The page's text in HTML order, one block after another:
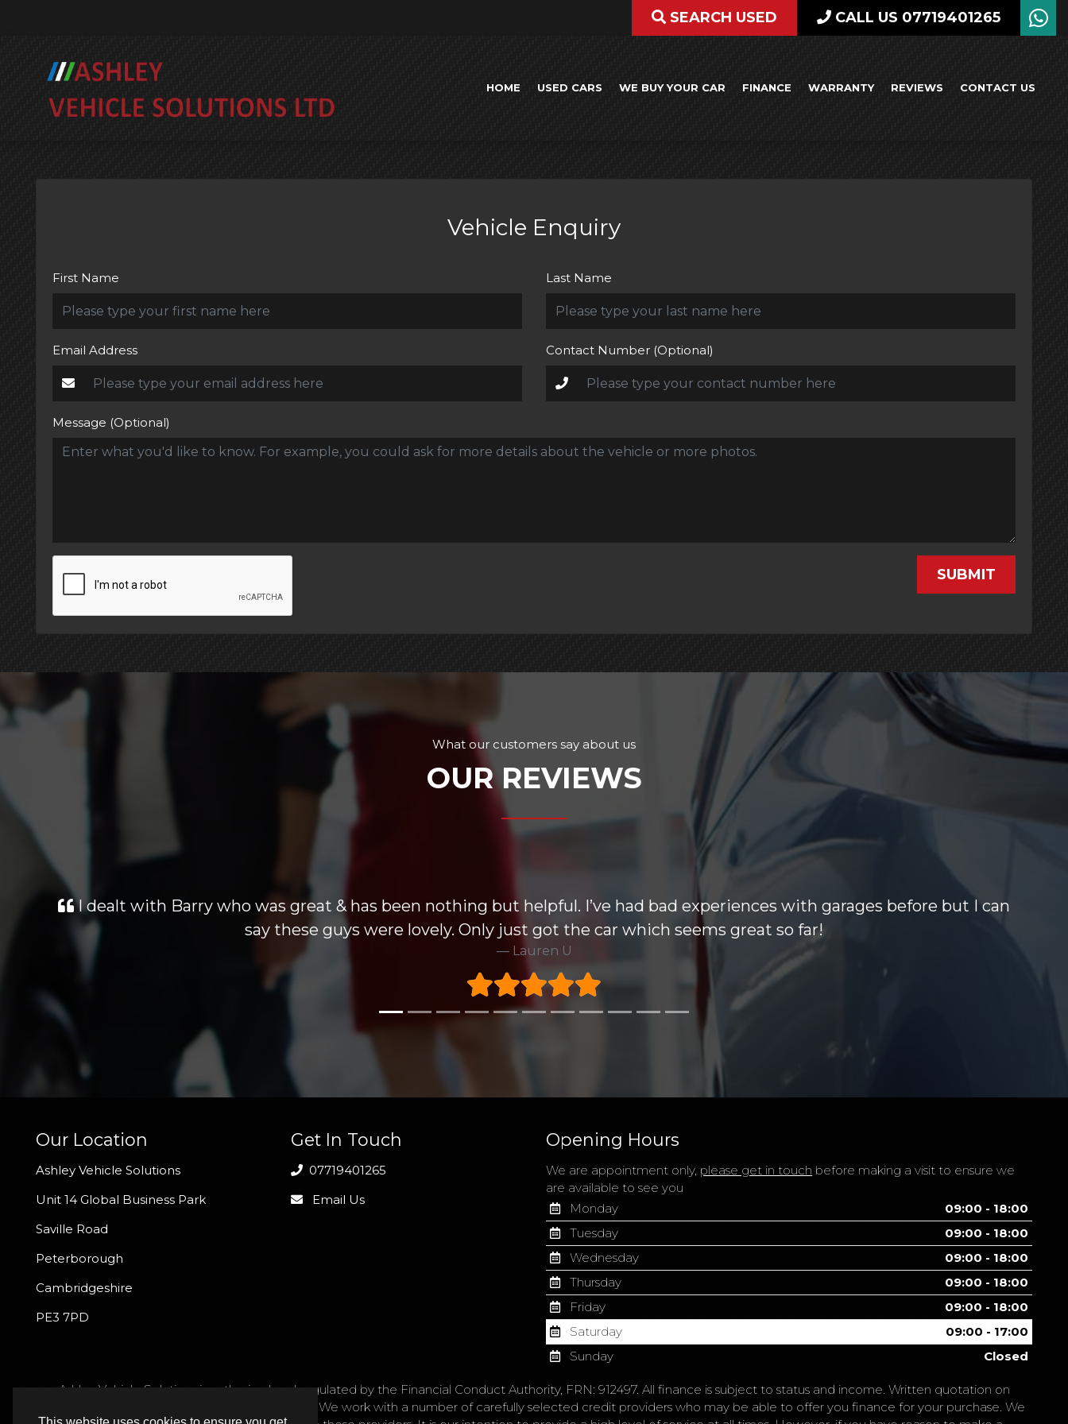
SEARCH USED CALL US 07719401265
HOME USED CARS WE BUY YOUR CAR FINANCE WARRANTY REVIEWS CONTACT US
Vehicle Enquiry
First Name Last Name
Email Address Contact Number (Optional)
Message (Optional)
SUBMIT
What our customers say about us
OUR REVIEWS
I dealt with Barry who was great & has been nothing but helpful. I’ve had bad experiences with garages before but I can
say these guys were lovely. Only just got the car which seems great so far!
Lauren U
Our Location
Ashley Vehicle Solutions
Unit 14 Global Business Park
Saville Road
Peterborough
Cambridgeshire
PE3 7PD
Get In Touch
07719401265
Email Us
Opening Hours
We are appointment only, please get in touch before making a visit to ensure we
are available to see you
Monday
09:00 - 18:00
Tuesday
09:00 - 18:00
Wednesday
09:00 - 18:00
Thursday
09:00 - 18:00
Friday
09:00 - 18:00
Saturday
09:00 - 17:00
Sunday
Closed
Ashley Vehicle Solutions is authorised and regulated by the Financial Conduct Authority, FRN: 912497. All finance is subject to status and income. Written quotation on
request. We act as a credit broker not a lender. We work with a number of carefully selected credit providers who may be able to offer you finance for your purchase. We